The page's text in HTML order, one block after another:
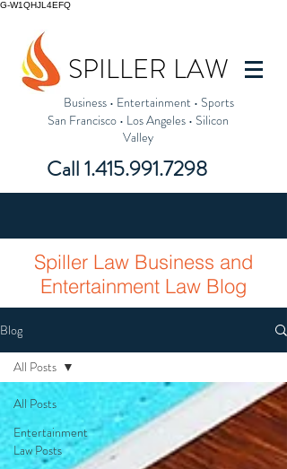
G-W1QHJL4EFQ
SPILLER LAW
Business• Entertainment • Sports
San Francisco• Los Angeles• Silicon
Valley
Call1.415.991.7298
Spiller Law Business and
Entertainment Law Blog
Blog
All Posts
Entertainment
Law Posts
All Posts